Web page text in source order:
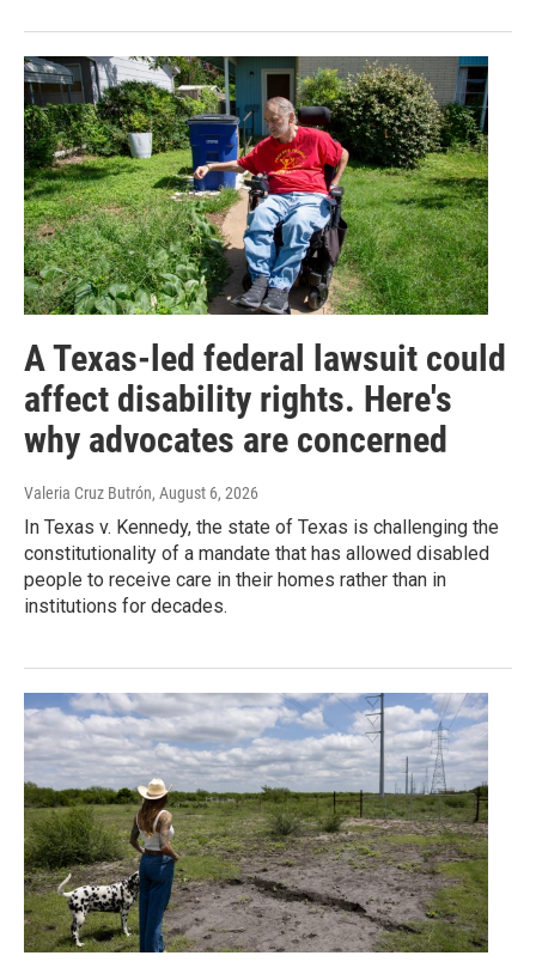
A Texas-led federal lawsuit could
affect disability rights. Here's
why advocates are concerned
Valeria Cruz Butrón, August 6, 2026
In Texas v. Kennedy, the state of Texas is challenging the
constitutionality of a mandate that has allowed disabled
people to receive care in their homes rather than in
institutions for decades.